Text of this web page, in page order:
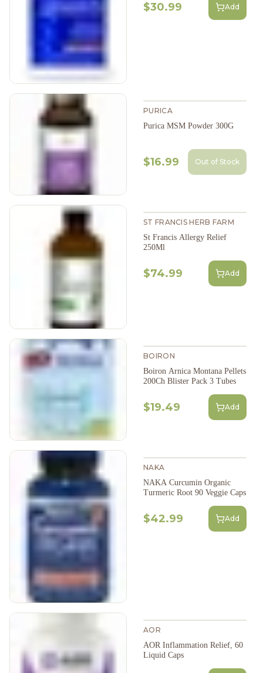
$30.99 Add
PURICA
Purica MSM Powder 300G
$16.99 Out of Stock
ST FRANCIS HERB FARM
St Francis Allergy Relief
250Ml
$74.99 Add
BOIRON
Boiron Arnica Montana Pellets
200Ch Blister Pack 3 Tubes
$19.49 Add
NAKA
NAKA Curcumin Organic
Turmeric Root 90 Veggie Caps
$42.99 Add
AOR
AOR Inflammation Relief, 60
Liquid Caps